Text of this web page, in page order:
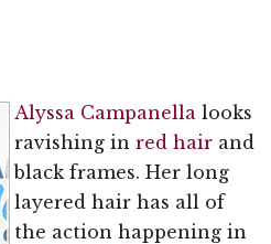
Alyssa Campanella looks
ravishing in red hair and
black frames. Her long
layered hair has all of
the action happening in